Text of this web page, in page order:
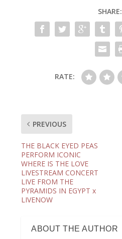
SHARE:
RATE:
PREVIOUS
THE BLACK EYED PEAS
PERFORM ICONIC
WHERE IS THE LOVE
LIVESTREAM CONCERT
LIVE FROM THE
PYRAMIDS IN EGYPT x
LIVENOW
ABOUT THE AUTHOR